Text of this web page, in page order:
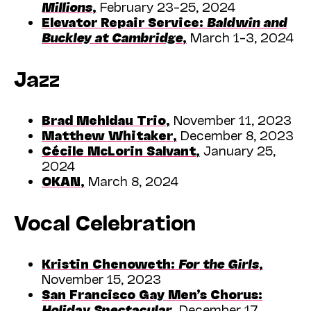
Millions, February 23–25, 2024
Elevator Repair Service: Baldwin and
Buckley at Cambridge, March 1–3, 2024
Jazz
Brad Mehldau Trio, November 11, 2023
Matthew Whitaker, December 8, 2023
Cécile McLorin Salvant, January 25,
2024
OKAN, March 8, 2024
Vocal Celebration
Kristin Chenoweth: For the Girls,
November 15, 2023
San Francisco Gay Men’s Chorus: